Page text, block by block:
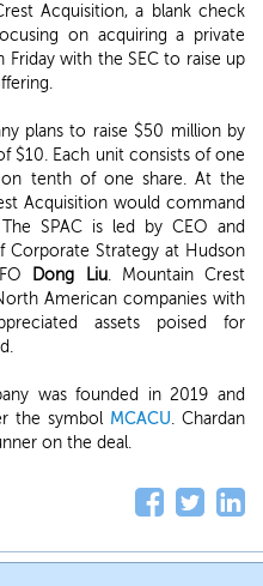
Acquisition, a blank check
on acquiring a private
with the SEC to raise up
plans to raise $50 million by
$10. Each unit consists of one
tenth of one share. At the
Acquisition would command
SPAC is led by CEO and
Corporate Strategy at Hudson
Dong Liu. Mountain Crest
American companies with
assets poised for
was founded in 2019 and
the symbol MCACU. Chardan
on the deal.